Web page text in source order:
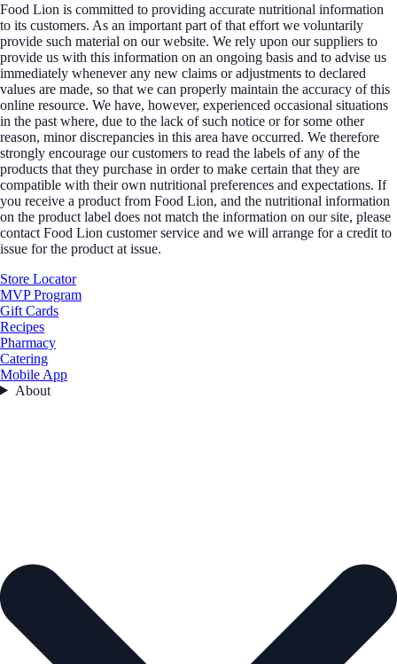
Food Lion is committed to providing accurate nutritional information
to its customers. As an important part of that effort we voluntarily
provide such material on our website. We rely upon our suppliers to
provide us with this information on an ongoing basis and to advise us
immediately whenever any new claims or adjustments to declared
values are made, so that we can properly maintain the accuracy of this
online resource. We have, however, experienced occasional situations
in the past where, due to the lack of such notice or for some other
reason, minor discrepancies in this area have occurred. We therefore
strongly encourage our customers to read the labels of any of the
products that they purchase in order to make certain that they are
compatible with their own nutritional preferences and expectations. If
you receive a product from Food Lion, and the nutritional information
on the product label does not match the information on our site, please
contact Food Lion customer service and we will arrange for a credit to
issue for the product at issue.
Store Locator
MVP Program
Gift Cards
Recipes
Pharmacy
Catering
Mobile App
About